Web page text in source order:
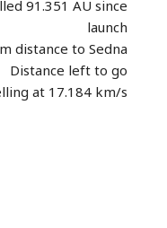
91.351 AU since
launch
distance to Sedna
Distance left to go
at 17.184 km/s